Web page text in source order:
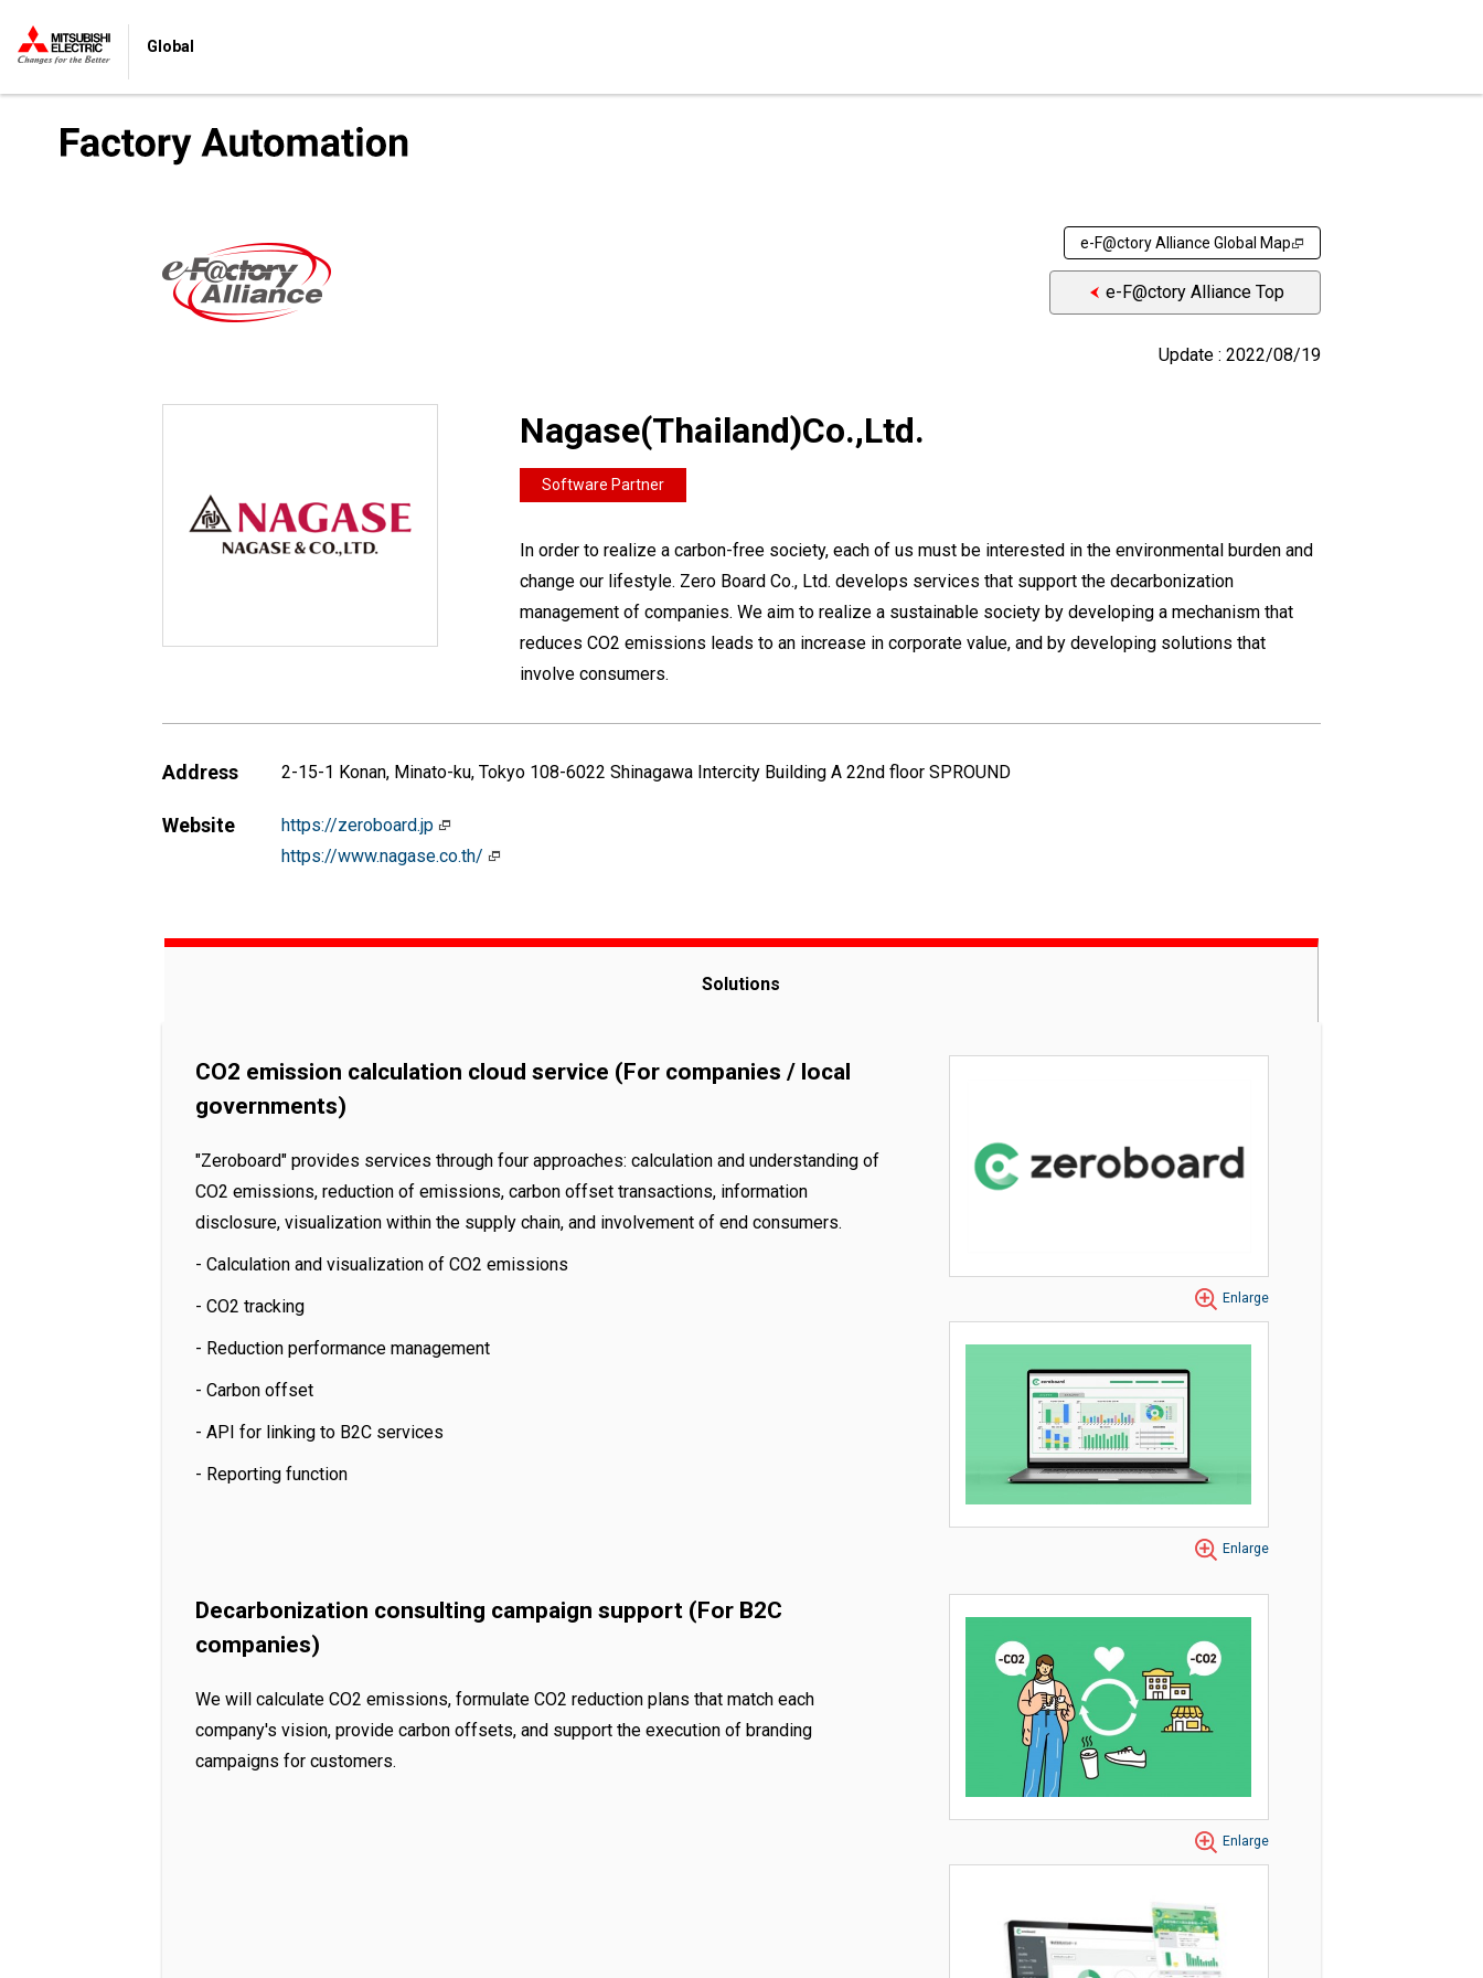
Global
e-F@ctory Alliance Global Map
e-F@ctory Alliance Top
Update : 2022/08/19
Nagase(Thailand)Co.,Ltd.
Software Partner
In order to realize a carbon-free society, each of us must be interested in the environmental burden and
change our lifestyle. Zero Board Co., Ltd. develops services that support the decarbonization
management of companies. We aim to realize a sustainable society by developing a mechanism that
reduces CO2 emissions leads to an increase in corporate value, and by developing solutions that
involve consumers.
Address 2-15-1 Konan, Minato-ku, Tokyo 108-6022 Shinagawa Intercity Building A 22nd floor SPROUND
Website
https://zeroboard.jp
https://www.nagase.co.th/
Solutions
CO2 emission calculation cloud service (For companies / local
governments)
"Zeroboard" provides services through four approaches: calculation and understanding of
CO2 emissions, reduction of emissions, carbon offset transactions, information
disclosure, visualization within the supply chain, and involvement of end consumers.
- Calculation and visualization of CO2 emissions
- CO2 tracking
- Reduction performance management
- Carbon offset
- API for linking to B2C services
- Reporting function
Enlarge
Enlarge
Decarbonization consulting campaign support (For B2C
companies)
We will calculate CO2 emissions, formulate CO2 reduction plans that match each
company's vision, provide carbon offsets, and support the execution of branding
campaigns for customers.
Enlarge